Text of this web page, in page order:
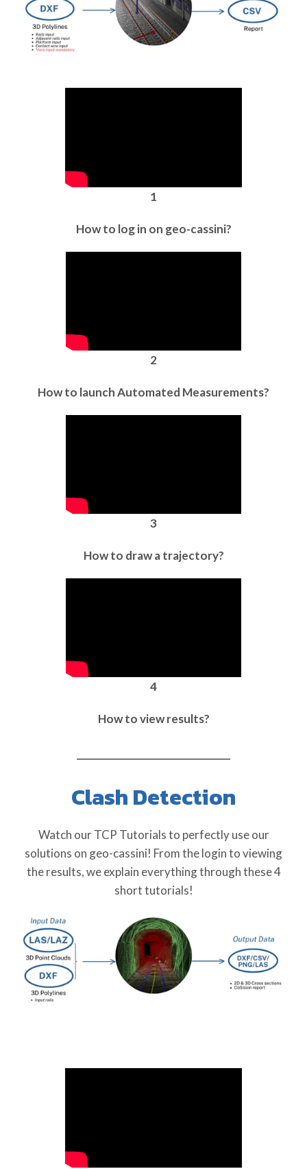
1
How to log in on geo-cassini?
2
How to launch Automated Measurements?
3
How to draw a trajectory?
4
How to view results?
Clash Detection
Watch our TCP Tutorials to perfectly use our
solutions on geo-cassini! From the login to viewing
the results, we explain everything through these 4
short tutorials!